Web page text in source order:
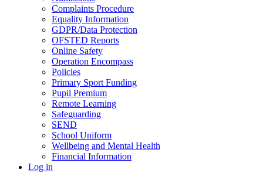
Complaints Procedure
Equality Information
GDPR/Data Protection
OFSTED Reports
Online Safety
Operation Encompass
Policies
Primary Sport Funding
Pupil Premium
Remote Learning
Safeguarding
SEND
School Uniform
Wellbeing and Mental Health
Financial Information
Log in